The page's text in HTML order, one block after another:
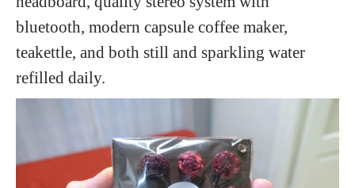
bluetooth, modern capsule coffee maker,
teakettle, and both still and sparkling water
refilled daily.